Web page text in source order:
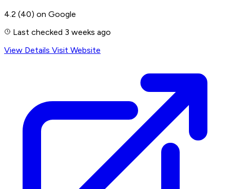
4.2 (40) on Google
Last checked 3 weeks ago
View Details Visit Website